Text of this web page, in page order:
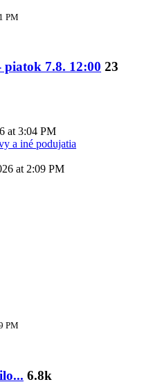
PM
piatok 7.8. 12:00 23
at 3:04 PM
a iné podujatia
at 2:09 PM
PM
6.8k